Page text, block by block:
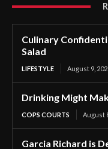
Culinary
Salad
LIFESTYLE August 9,
Drinking Might
COPS COURTS August
Garcia Richard is